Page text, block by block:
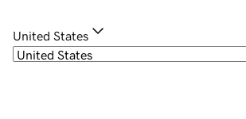
United States